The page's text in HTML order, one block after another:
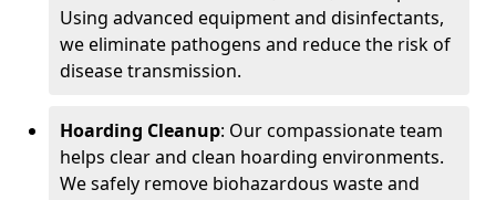
Using advanced equipment and disinfectants,
we eliminate pathogens and reduce the risk of
disease transmission.
Hoarding Cleanup: Our compassionate team
helps clear and clean hoarding environments.
We safely remove biohazardous waste and